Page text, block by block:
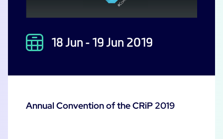
18 Jun - 19 Jun 2019
Annual Convention of the CRiP 2019